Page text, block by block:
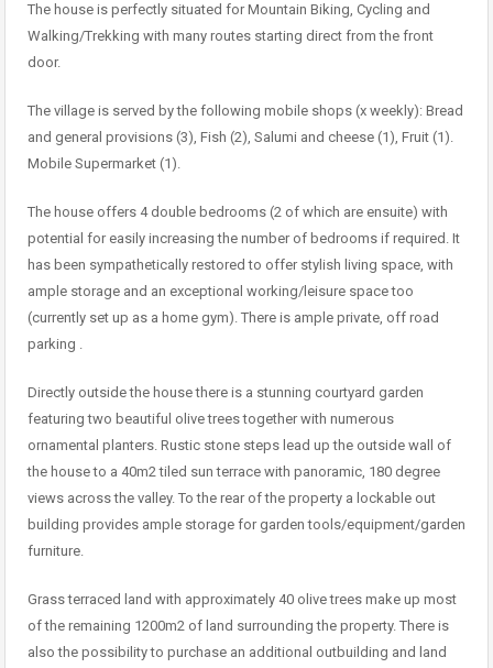
The house is perfectly situated for Mountain Biking, Cycling and
Walking/Trekking with many routes starting direct from the front
door.
The village is served by the following mobile shops (x weekly): Bread
and general provisions (3), Fish (2), Salumi and cheese (1), Fruit (1).
Mobile Supermarket (1).
The house offers 4 double bedrooms (2 of which are ensuite) with
potential for easily increasing the number of bedrooms if required. It
has been sympathetically restored to offer stylish living space, with
ample storage and an exceptional working/leisure space too
(currently set up as a home gym). There is ample private, off road
parking .
Directly outside the house there is a stunning courtyard garden
featuring two beautiful olive trees together with numerous
ornamental planters. Rustic stone steps lead up the outside wall of
the house to a 40m2 tiled sun terrace with panoramic, 180 degree
views across the valley. To the rear of the property a lockable out
building provides ample storage for garden tools/equipment/garden
furniture.
Grass terraced land with approximately 40 olive trees make up most
of the remaining 1200m2 of land surrounding the property. There is
also the possibility to purchase an additional outbuilding and land